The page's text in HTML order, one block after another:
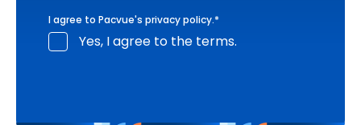
I agree to Pacvue's privacy policy.*
Yes, I agree to the terms.